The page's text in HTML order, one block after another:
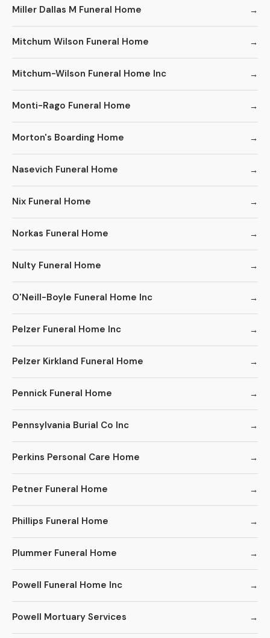
Miller Dallas M Funeral Home
Mitchum Wilson Funeral Home
Mitchum-Wilson Funeral Home Inc
Monti-Rago Funeral Home
Morton's Boarding Home
Nasevich Funeral Home
Nix Funeral Home
Norkas Funeral Home
Nulty Funeral Home
O'Neill-Boyle Funeral Home Inc
Pelzer Funeral Home Inc
Pelzer Kirkland Funeral Home
Pennick Funeral Home
Pennsylvania Burial Co Inc
Perkins Personal Care Home
Petner Funeral Home
Phillips Funeral Home
Plummer Funeral Home
Powell Funeral Home Inc
Powell Mortuary Services